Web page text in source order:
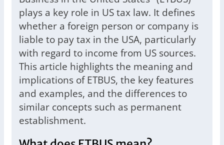
plays a key role in US tax law. It defines
whether a foreign person or company is
liable to pay tax in the USA, particularly
with regard to income from US sources.
This article highlights the meaning and
implications of ETBUS, the key features
and examples, and the differences to
similar concepts such as permanent
establishment.